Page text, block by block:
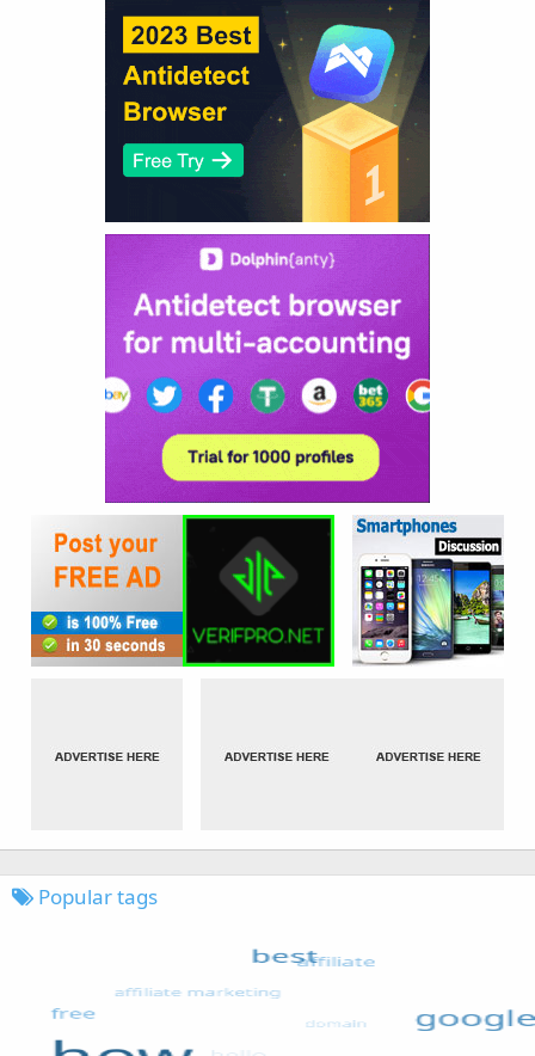
Popular tags